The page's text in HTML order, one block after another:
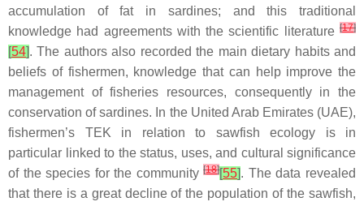
accumulation of fat in sardines; and this traditional
knowledge had agreements with the scientific literature [17]
[54]. The authors also recorded the main dietary habits and
beliefs of fishermen, knowledge that can help improve the
management of fisheries resources, consequently in the
conservation of sardines. In the United Arab Emirates (UAE),
fishermen’s TEK in relation to sawfish ecology is in
particular linked to the status, uses, and cultural significance
of the species for the community[18][55]. The data revealed
that there is a great decline of the population of the sawfish,